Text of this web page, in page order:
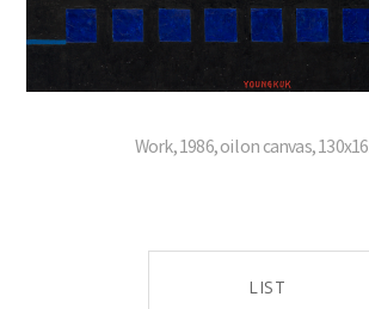
Work, 1986, oil on canvas,
LIST